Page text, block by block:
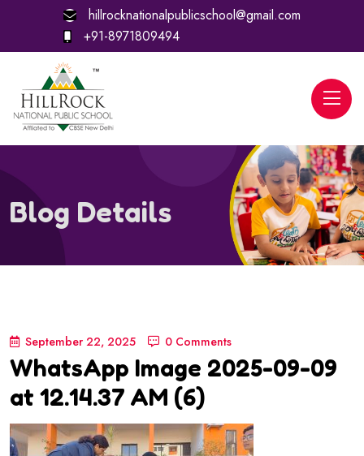
hillrocknationalpublicschool@gmail.com
+91-8971809494
Blog Details
September 22, 2025 0 Comments
WhatsApp Image 2025-09-09
at 12.14.37 AM (6)